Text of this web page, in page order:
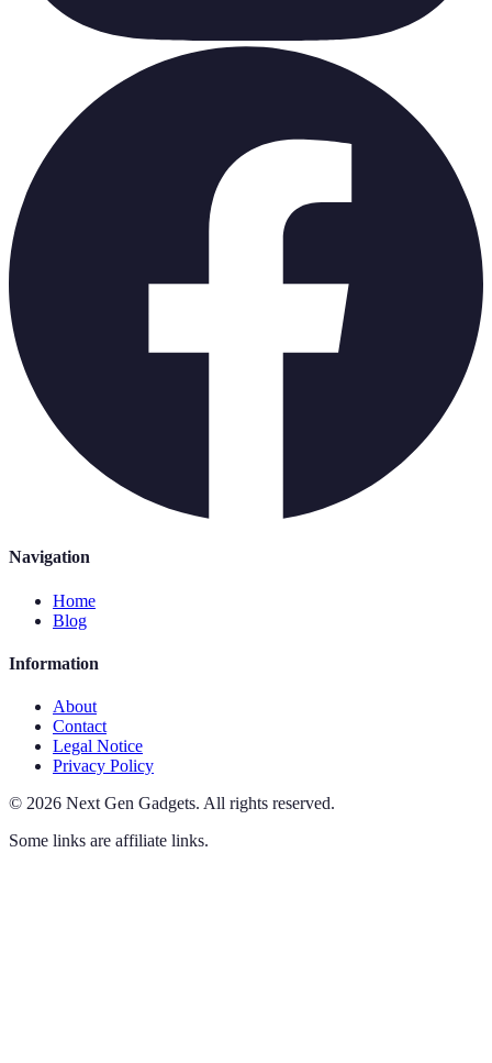
Navigation
Home
Blog
Information
About
Contact
Legal Notice
Privacy Policy
© 2026 Next Gen Gadgets. All rights reserved.
Some links are affiliate links.